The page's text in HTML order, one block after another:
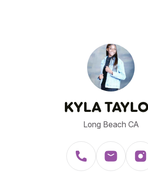
KYLA
Long Beach CA